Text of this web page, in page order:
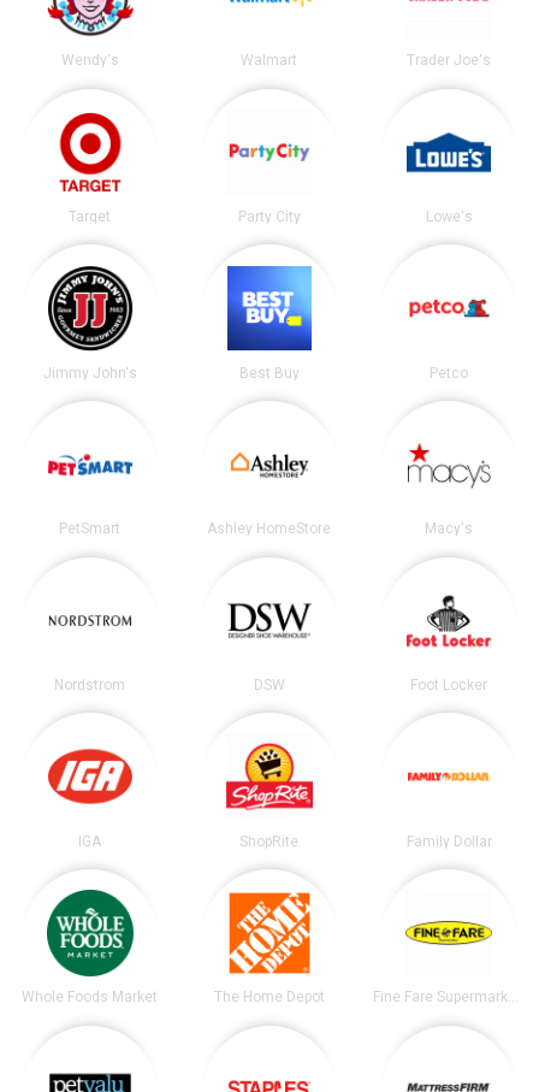
Wendy's Walmart Trader Joe's
Target Party City Lowe's
Jimmy John's Best Buy Petco
PetSmart Ashley HomeStore Macy's
Nordstrom DSW Foot Locker
IGA ShopRite Family Dollar
Whole Foods Market The Home Depot Fine Fare Supermarkets